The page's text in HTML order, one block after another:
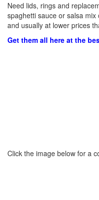
Need lids, rings and
spaghetti sauce or salsa
and usually at lower prices
Get them all here at the
Click the image below for a